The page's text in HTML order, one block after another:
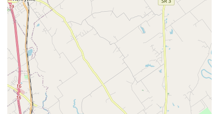
commercial clients and a comprehensive support
system for residential enthusiasts. You can buy
livestock, get expert maintenance, and even move your
entire system with a single trusted provider.
Commitment to Sustainability and Health:
stated business practice of only selling products and
livestock that will work in your specific aquarium
highlights a strong ethical focus on the long-term
health of the ecosystem, contrasting with many generic
pet stores.